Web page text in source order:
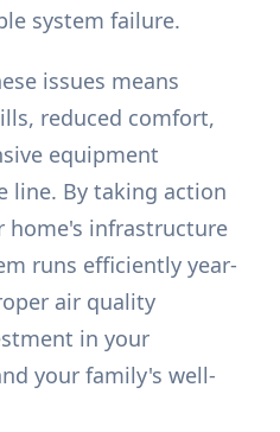
system failure.
issues means
reduced comfort,
equipment
line. By taking action
home's infrastructure
runs efficiently year-
air quality
in your
your family's well-